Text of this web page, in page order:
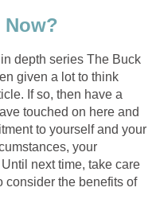
Now?
depth series The Buck
given a lot to think
If so, then have a
touched on here and
to yourself and your
your
next time, take care
consider the benefits of